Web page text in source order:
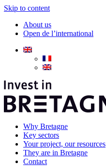
Skip to content
About us
Open de l’international
Why Bretagne
Key sectors
Your project, our resources
They are in Bretagne
Contact